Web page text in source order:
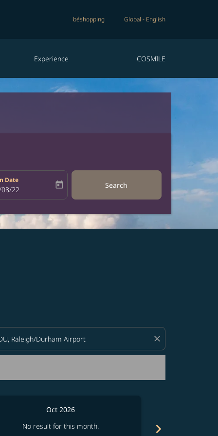
béshopping Global - English
Experience COSMILE
Date
return-date-aria-label
22 today Search
close
Oct 2026
No result for this month.
chevron_right